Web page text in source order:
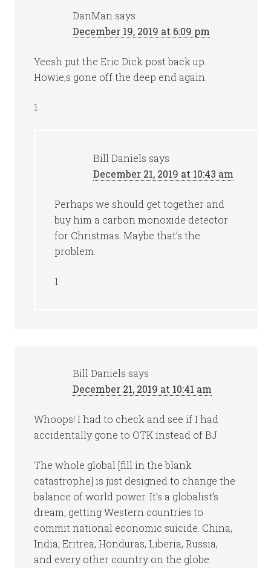
DanMan says
December 19, 2019 at 6:09 pm
Yeesh put the Eric Dick post back up.
Howie,s gone off the deep end again.
1
Bill Daniels says
December 21, 2019 at 10:43 am
Perhaps we should get together and
buy him a carbon monoxide detector
for Christmas. Maybe that’s the
problem.
1
Bill Daniels says
December 21, 2019 at 10:41 am
Whoops! I had to check and see if I had
accidentally gone to OTK instead of BJ.
The whole global [fill in the blank
catastrophe] is just designed to change the
balance of world power. It’s a globalist’s
dream, getting Western countries to
commit national economic suicide. China,
India, Eritrea, Honduras, Liberia, Russia,
and every other country on the globe